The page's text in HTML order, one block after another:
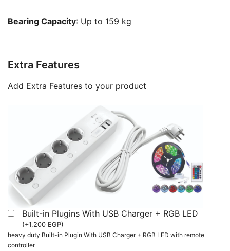
Bearing Capacity: Up to 159 kg
Extra Features
Add Extra Features to your product
Built-in Plugins With USB Charger + RGB LED
(+1,200 EGP)
heavy duty Built-in Plugin With USB Charger + RGB LED with remote
controller